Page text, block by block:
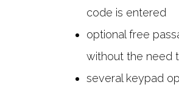
code is entered
optional free
without the need
several keypad